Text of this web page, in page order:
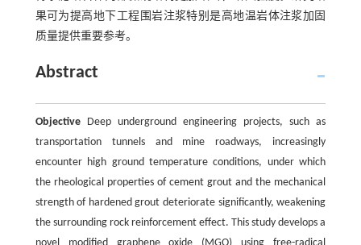
果可为提高地下工程围岩注浆特别是高地温岩体注浆加固
质量提供重要参考。
Abstract
ObjectiveDeep underground engineering projects, such as
transportation tunnels and mine roadways, increasingly
encounter high ground temperature conditions, under which
the rheological properties of cement grout and the mechanical
strength of hardened grout deteriorate significantly, weakening
the surrounding rock reinforcement effect. This study develops a